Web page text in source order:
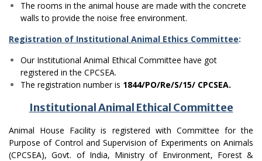
The rooms in the animal house are made with the concrete
walls to provide the noise free environment.
Registration of Institutional Animal Ethics Committee:
Our Institutional Animal Ethical Committee have got
registered in the CPCSEA.
The registration number is 1844/PO/Re/S/15/ CPCSEA.
Institutional Animal Ethical Committee
Animal House Facility is registered with Committee for the
Purpose of Control and Supervision of Experiments on Animals
(CPCSEA), Govt. of India, Ministry of Environment, Forest &